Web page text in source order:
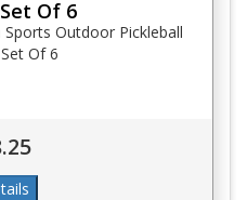
Of 6
Outdoor Pickleball
Of 6